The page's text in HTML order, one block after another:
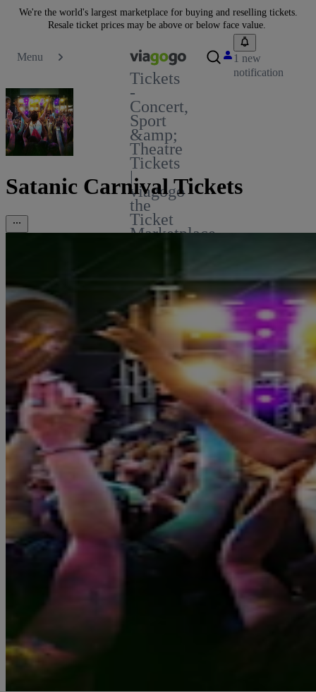
We're the world's largest marketplace for buying and reselling tickets.
Resale ticket prices may be above or below face value.
Menu
Tickets
-
Concert,
Sport
&amp;
Theatre
Tickets
|
viagogo
the
Ticket
Marketplace
1 new
notification
Satanic Carnival Tickets